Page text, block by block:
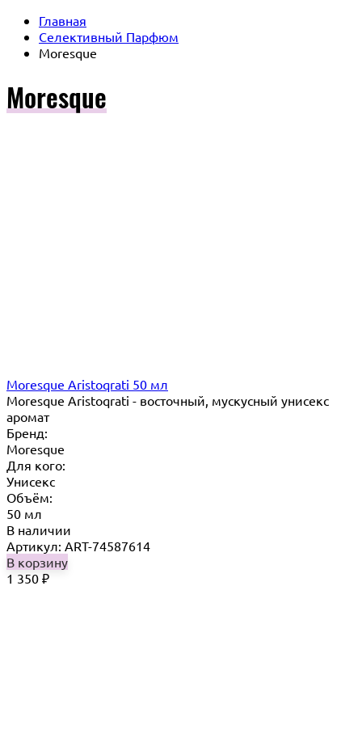
Главная
Селективный Парфюм
Moresque
Moresque
Moresque Aristoqrati 50 мл
Moresque Aristoqrati - восточный, мускусный унисекс
аромат
Бренд:
Moresque
Для кого:
Унисекс
Объём:
50 мл
В наличии
Артикул: ART-74587614
В корзину
1 350 ₽